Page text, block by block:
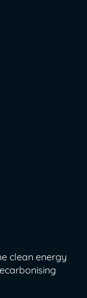
clean energy